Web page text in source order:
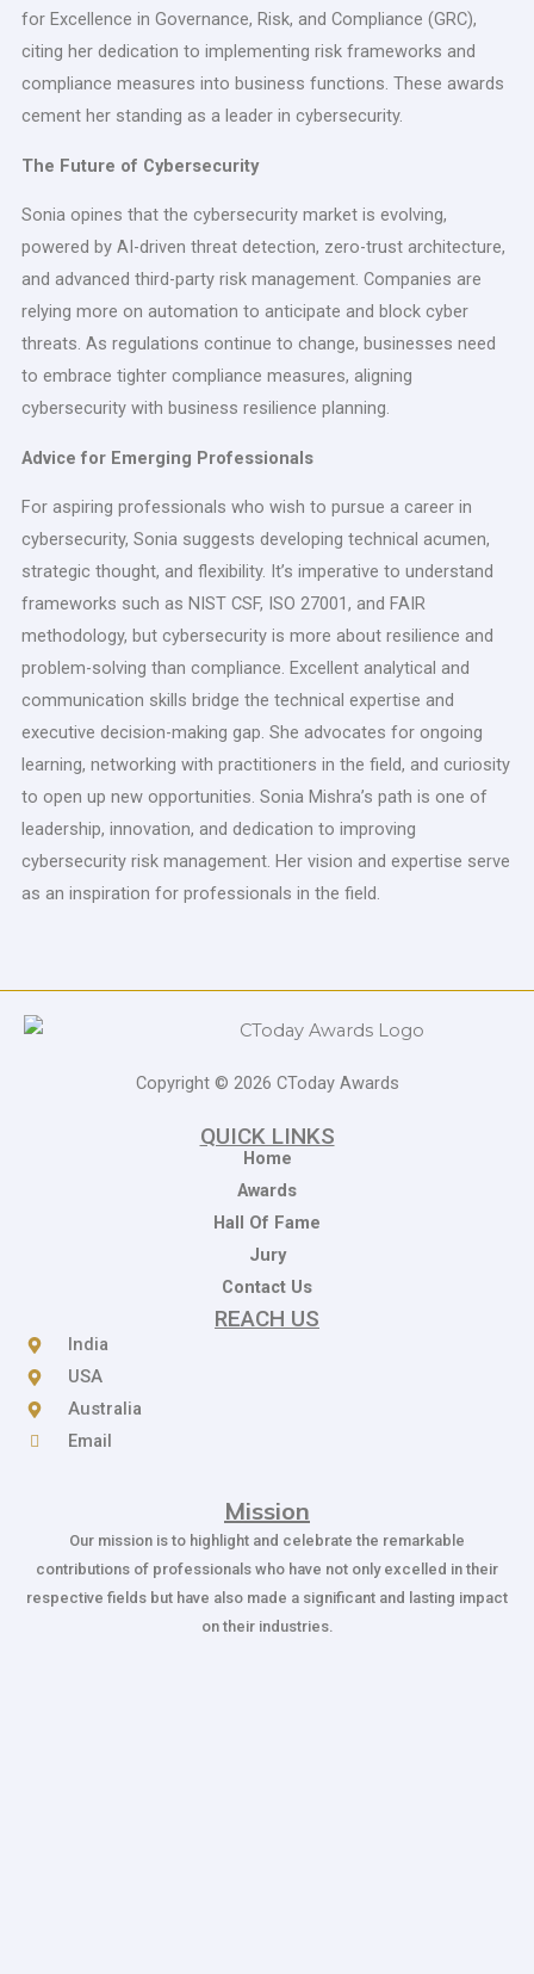
for Excellence in Governance, Risk, and Compliance (GRC),
citing her dedication to implementing risk frameworks and
compliance measures into business functions. These awards
cement her standing as a leader in cybersecurity.
The Future of Cybersecurity
Sonia opines that the cybersecurity market is evolving,
powered by AI-driven threat detection, zero-trust architecture,
and advanced third-party risk management. Companies are
relying more on automation to anticipate and block cyber
threats. As regulations continue to change, businesses need
to embrace tighter compliance measures, aligning
cybersecurity with business resilience planning.
Advice for Emerging Professionals
For aspiring professionals who wish to pursue a career in
cybersecurity, Sonia suggests developing technical acumen,
strategic thought, and flexibility. It’s imperative to understand
frameworks such as NIST CSF, ISO 27001, and FAIR
methodology, but cybersecurity is more about resilience and
problem-solving than compliance. Excellent analytical and
communication skills bridge the technical expertise and
executive decision-making gap. She advocates for ongoing
learning, networking with practitioners in the field, and curiosity
to open up new opportunities. Sonia Mishra’s path is one of
leadership, innovation, and dedication to improving
cybersecurity risk management. Her vision and expertise serve
as an inspiration for professionals in the field.
Copyright © 2026 CToday Awards
QUICK LINKS
Home
Awards
Hall Of Fame
Jury
Contact Us
REACH US
India
USA
Australia
Email
Mission
Our mission is to highlight and celebrate the remarkable
contributions of professionals who have not only excelled in their
respective fields but have also made a significant and lasting impact
on their industries.